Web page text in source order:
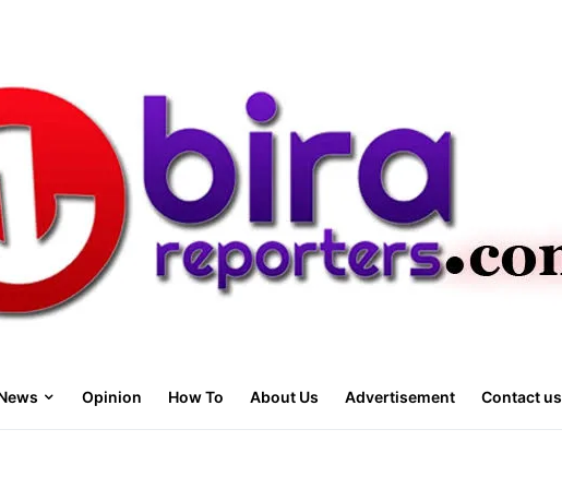
Opinion How To About Us Advertisement Contact us